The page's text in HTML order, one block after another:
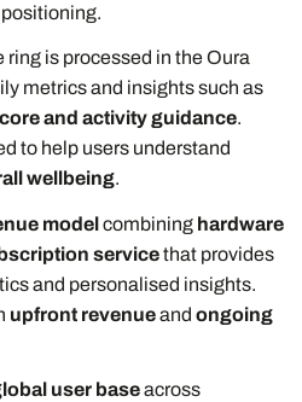
is processed in the Oura
metrics and insights such as
and activity guidance.
to help users understand
wellbeing.
modelcombining hardware
servicethat provides
and personalised insights.
upfront revenueand ongoing
user baseacross